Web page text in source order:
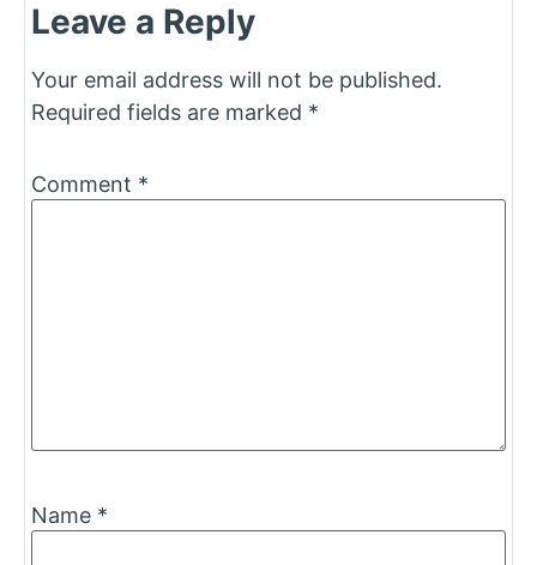
Leave a Reply
Your email address will not be published.
Required fields are marked *
Comment *
Name *